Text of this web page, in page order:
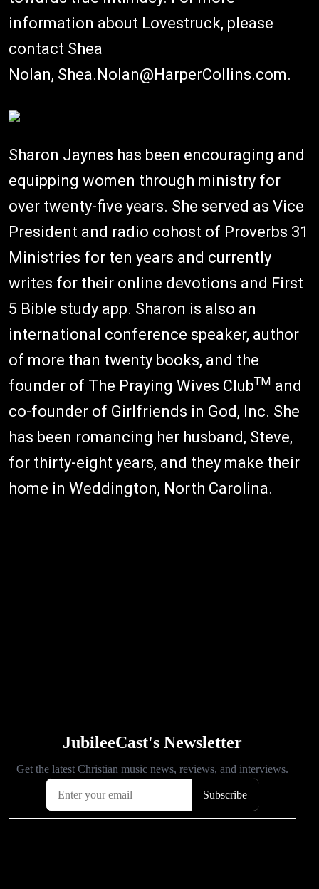
information about Lovestruck, please
contact Shea
Nolan, Shea.Nolan@HarperCollins.com.
Sharon Jaynes has been encouraging and
equipping women through ministry for
over twenty-five years. She served as Vice
President and radio cohost of Proverbs 31
Ministries for ten years and currently
writes for their online devotions and First
5 Bible study app. Sharon is also an
international conference speaker, author
of more than twenty books, and the
founder of The Praying Wives ClubTM and
co-founder of Girlfriends in God, Inc. She
has been romancing her husband, Steve,
for thirty-eight years, and they make their
home in Weddington, North Carolina.